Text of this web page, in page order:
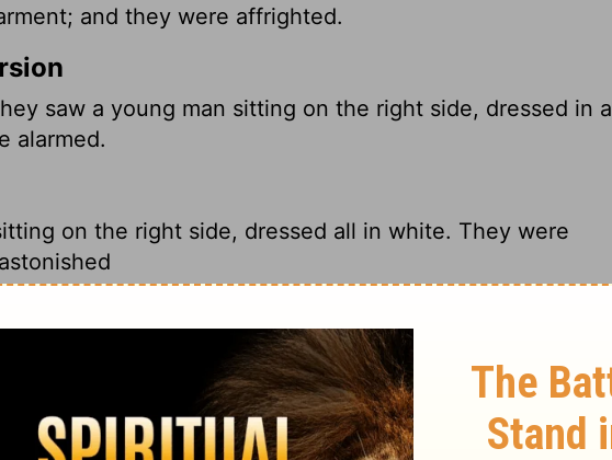
and they were affrighted.
saw a young man sitting on the right side, dressed in a
alarmed.
on the right side, dressed all in white. They were
saw a young man clothed in a long white robe sitting
were alarmed.